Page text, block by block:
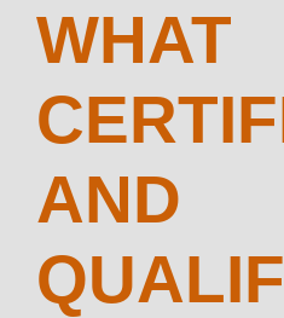
WHAT
AND